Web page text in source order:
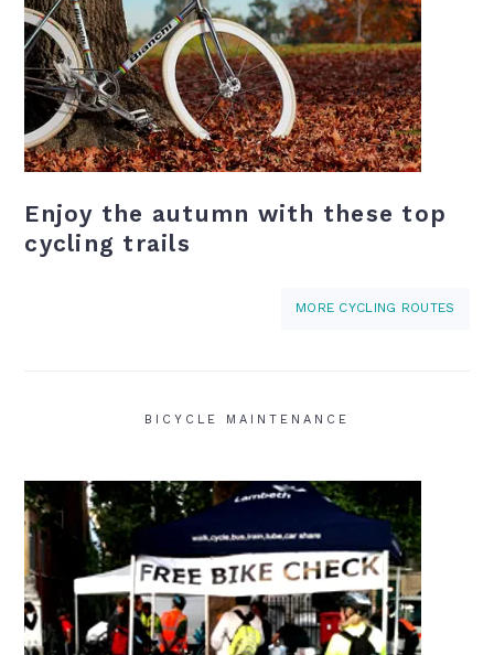
Enjoy the autumn with these top
cycling trails
MORE CYCLING ROUTES
BICYCLE MAINTENANCE